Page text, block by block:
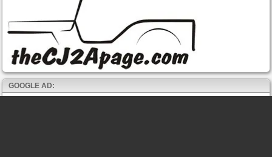
GOOGLE AD: